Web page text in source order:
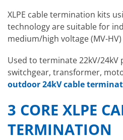
XLPE cable termination kits
technologyare suitable for
medium/high voltage (MV-
Used to terminate 22kV/24kV
switchgear, transformer,
outdoor 24kV cable
3 CORE XLPE
TERMINATION